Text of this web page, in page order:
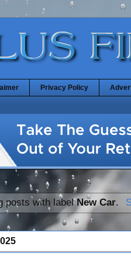
Privacy Policy
posts with labelNew Car.